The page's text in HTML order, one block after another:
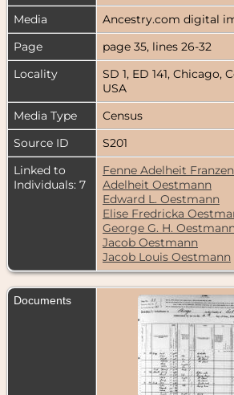
Media
Ancestry.com digital
Page
page 35, lines 26-32
Locality
SD 1, ED 141, Chicago,
USA
Media Type
Census
Source ID
S201
Linked to
Individuals: 7
Fenne Adelheit Franzen
Adelheit Oestmann
Edward L. Oestmann
Elise Fredricka
George G. H.
Jacob Oestmann
Jacob Louis Oestmann
Documents